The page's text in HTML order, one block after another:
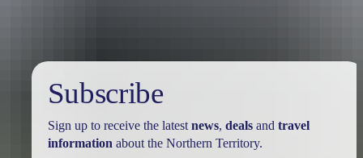
Subscribe
Sign up to receive the latest news, dealsand travel
information about the Northern Territory.